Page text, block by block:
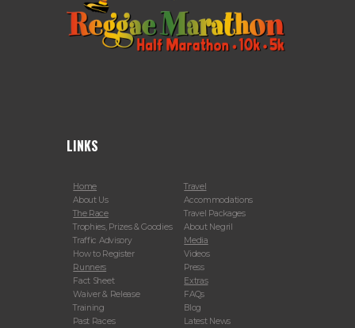
LINKS
Home
About Us
The Race
Trophies, Prizes & Goodies
Traffic Advisory
How to Register
Runners
Fact Sheet
Waiver & Release
Training
Past Races
Travel
Accommodations
Travel Packages
About Negril
Media
Videos
Press
Extras
FAQs
Blog
Latest News